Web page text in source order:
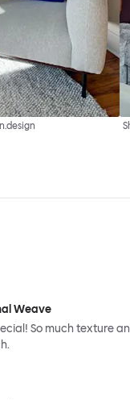
Weave
So much texture